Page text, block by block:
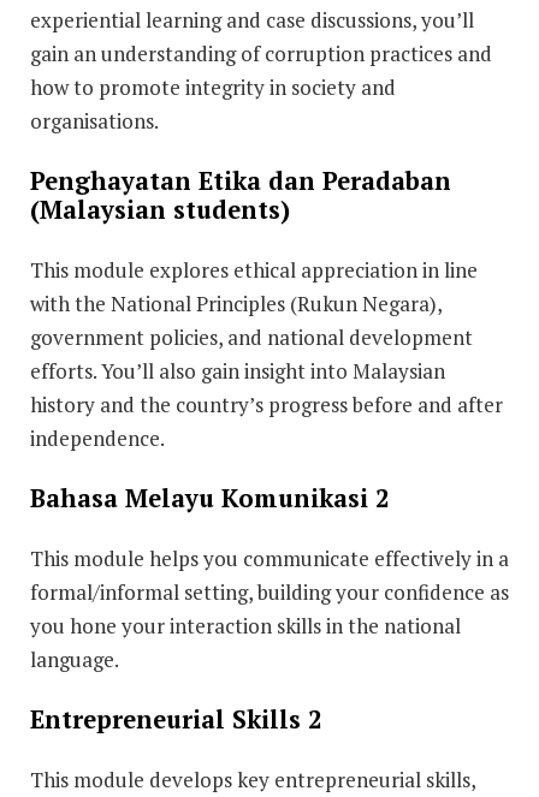
experiential learning and case discussions, you’ll
gain an understanding of corruption practices and
how to promote integrity in society and
organisations.
Penghayatan Etika dan Peradaban
(Malaysian students)
This module explores ethical appreciation in line
with the National Principles (Rukun Negara),
government policies, and national development
efforts. You’ll also gain insight into Malaysian
history and the country’s progress before and after
independence.
Bahasa Melayu Komunikasi 2
This module helps you communicate effectively in a
formal/informal setting, building your confidence as
you hone your interaction skills in the national
language.
Entrepreneurial Skills 2
This module develops key entrepreneurial skills,